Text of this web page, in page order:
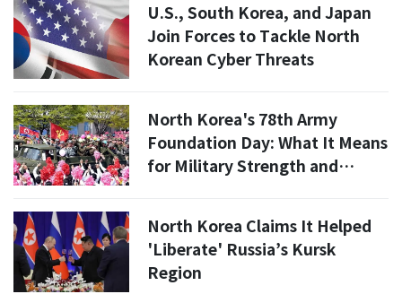
U.S., South Korea, and Japan
Join Forces to Tackle North
Korean Cyber Threats
North Korea's 78th Army
Foundation Day: What It Means
for Military Strength and
North Korea Claims It Helped
'Liberate' Russia’s Kursk
Region